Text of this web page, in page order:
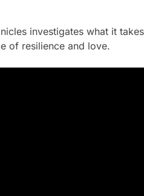
investigates what it
of resilience and love.